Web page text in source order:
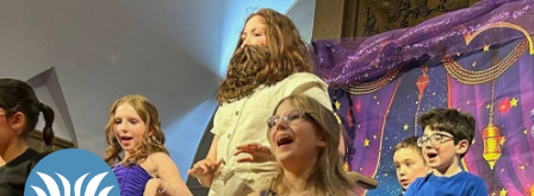
content